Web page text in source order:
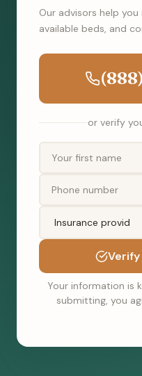
Our advisors help
available beds, and
or verify
Your information is
submitting, you